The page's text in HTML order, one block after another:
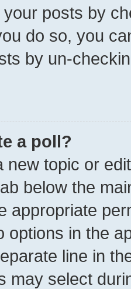
posts by
do so, you
by un-
a poll?
new topic or
below the
appropriate
options in the
line in
may select